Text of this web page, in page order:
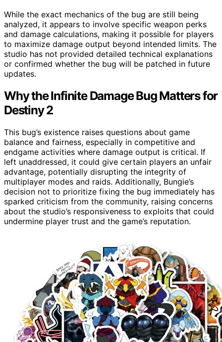
While the exact mechanics of the bug are still being
analyzed, it appears to involve specific weapon perks
and damage calculations, making it possible for players
to maximize damage output beyond intended limits. The
studio has not provided detailed technical explanations
or confirmed whether the bug will be patched in future
updates.
Why the Infinite Damage Bug Matters for
Destiny 2
This bug’s existence raises questions about game
balance and fairness, especially in competitive and
endgame activities where damage output is critical. If
left unaddressed, it could give certain players an unfair
advantage, potentially disrupting the integrity of
multiplayer modes and raids. Additionally, Bungie’s
decision not to prioritize fixing the bug immediately has
sparked criticism from the community, raising concerns
about the studio’s responsiveness to exploits that could
undermine player trust and the game’s reputation.